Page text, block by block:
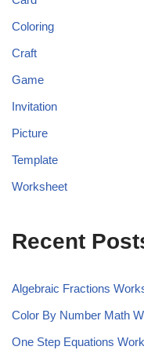
Coloring
Craft
Game
Invitation
Picture
Template
Worksheet
Recent
Algebraic Fractions
Color By Number Math
One Step Equations